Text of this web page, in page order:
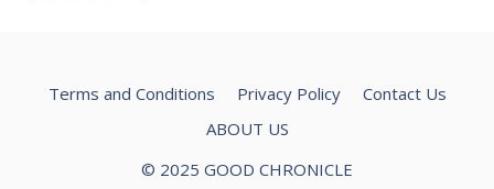
Terms and Conditions Privacy Policy
Contact Us
ABOUT US
© 2025 GOOD CHRONICLE